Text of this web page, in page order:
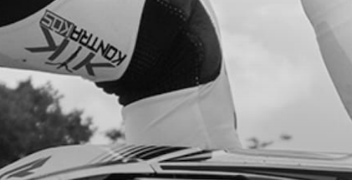
SKU code:
£ 18.00In Stock
Add to Cart
STARTER RELAY CONEXION
SKU code: 09011TR100
£ 2.93In Stock